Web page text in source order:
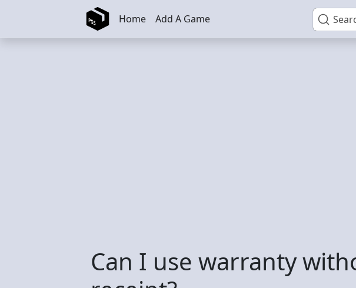
Skip to main content Home Add A Game
Can I use warranty